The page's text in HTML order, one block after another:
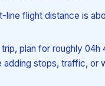
line flight distance is
trip, plan for roughly 04h
adding stops, traffic, or